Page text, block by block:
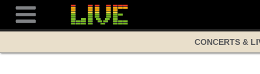
content
CONCERTS &